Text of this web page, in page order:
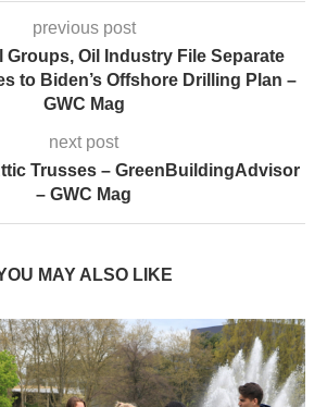
previous post
Groups, Oil Industry File Separate
to Biden’s Offshore Drilling Plan –
GWC Mag
next post
Trusses – GreenBuildingAdvisor
– GWC Mag
MAY ALSO LIKE